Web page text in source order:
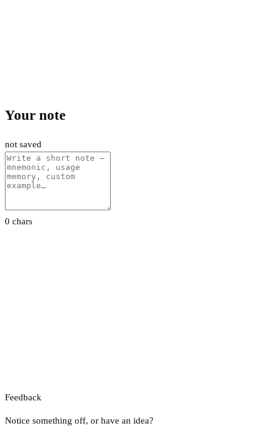
Your note
not saved
0 chars
Feedback
Notice something off, or have an idea?